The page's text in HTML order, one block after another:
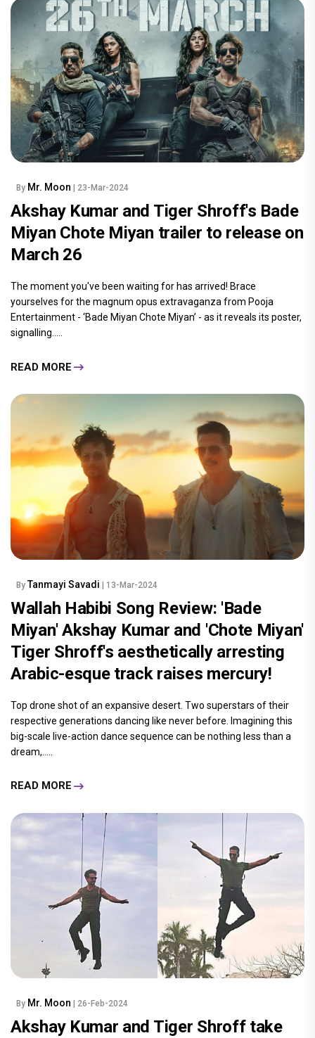
By Mr. Moon | 23-Mar-2024
Akshay Kumar and Tiger Shroff's Bade
Miyan Chote Miyan trailer to release on
March 26
The moment you've been waiting for has arrived! Brace
yourselves for the magnum opus extravaganza from Pooja
Entertainment - ‘Bade Miyan Chote Miyan’ - as it reveals its poster,
signalling.....
READ MORE
By Tanmayi Savadi | 13-Mar-2024
Wallah Habibi Song Review: 'Bade
Miyan' Akshay Kumar and 'Chote Miyan'
Tiger Shroff's aesthetically arresting
Arabic-esque track raises mercury!
Top drone shot of an expansive desert. Two superstars of their
respective generations dancing like never before. Imagining this
big-scale live-action dance sequence can be nothing less than a
dream,.....
READ MORE
By Mr. Moon | 26-Feb-2024
Akshay Kumar and Tiger Shroff take